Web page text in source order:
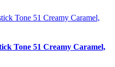
Tone 51 Creamy Caramel,